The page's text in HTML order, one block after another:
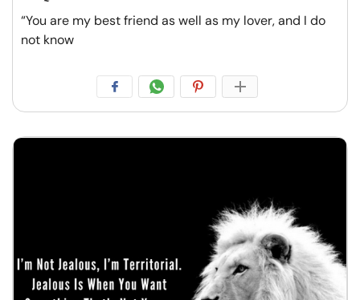
“You are my best friend as well as my lover, and I do
not know